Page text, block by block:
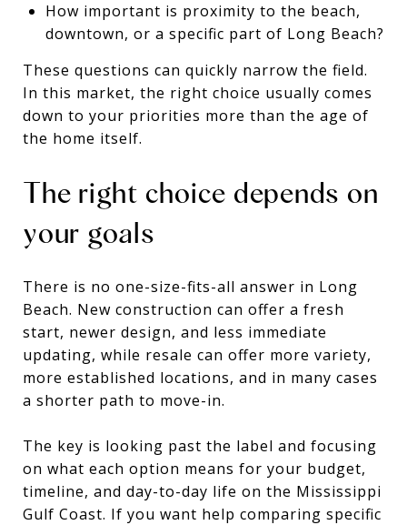
How important is proximity to the beach,
downtown, or a specific part of Long Beach?
These questions can quickly narrow the field.
In this market, the right choice usually comes
down to your priorities more than the age of
the home itself.
The right choice depends on
your goals
There is no one-size-fits-all answer in Long
Beach. New construction can offer a fresh
start, newer design, and less immediate
updating, while resale can offer more variety,
more established locations, and in many cases
a shorter path to move-in.
The key is looking past the label and focusing
on what each option means for your budget,
timeline, and day-to-day life on the Mississippi
Gulf Coast. If you want help comparing specific